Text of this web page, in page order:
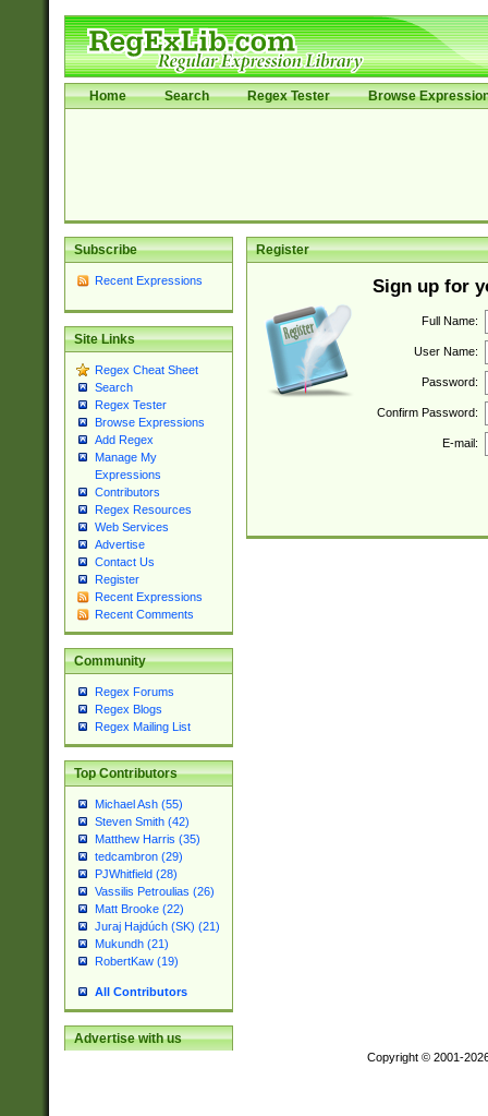
Home Search Regex Tester Browse
Subscribe
Recent Expressions
Site Links
Regex Cheat Sheet
Search
Regex Tester
Browse Expressions
Add Regex
Manage My
Expressions
Contributors
Regex Resources
Web Services
Advertise
Contact Us
Register
Recent Expressions
Recent Comments
Community
Regex Forums
Regex Blogs
Regex Mailing List
Top Contributors
Michael Ash (55)
Steven Smith (42)
Matthew Harris (35)
tedcambron (29)
PJWhitfield (28)
Vassilis Petroulias (26)
Matt Brooke (22)
Juraj Hajdúch (SK) (21)
Mukundh (21)
RobertKaw (19)
All Contributors
Advertise with us
Register
Sign up for
Full Name:
User Name:
Password:
Confirm Password:
E-mail:
Copyright © 2001-